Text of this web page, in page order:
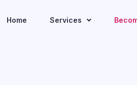
Home Services